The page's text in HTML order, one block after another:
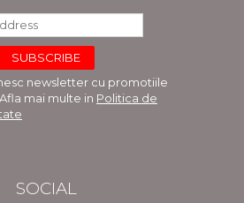
newsletter cu promotiile
mai multe in Politica de
SOCIAL